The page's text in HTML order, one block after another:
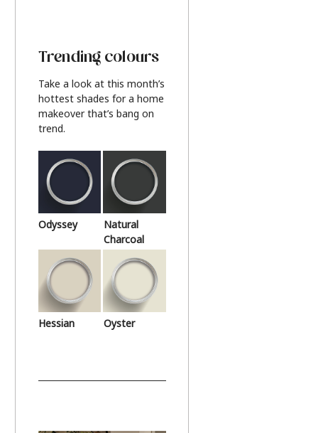
Trending colours
Take a look at this month’s
hottest shades for a home
makeover that’s bang on
trend.
Odyssey
Natural
Charcoal
Hessian Oyster